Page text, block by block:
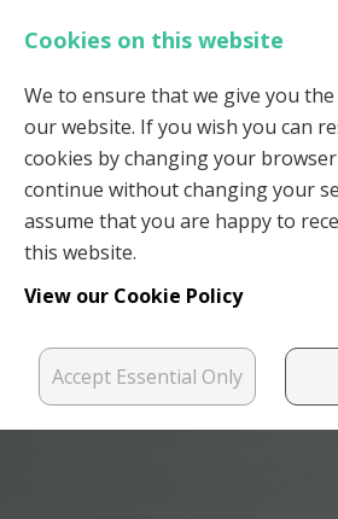
Login
Cookies on this website
We to ensure that we give you
our website. If you wish you can
cookies by changing your
continue without changing your
assume that you are happy to
this website.
View our Cookie Policy
Accept Essential Only